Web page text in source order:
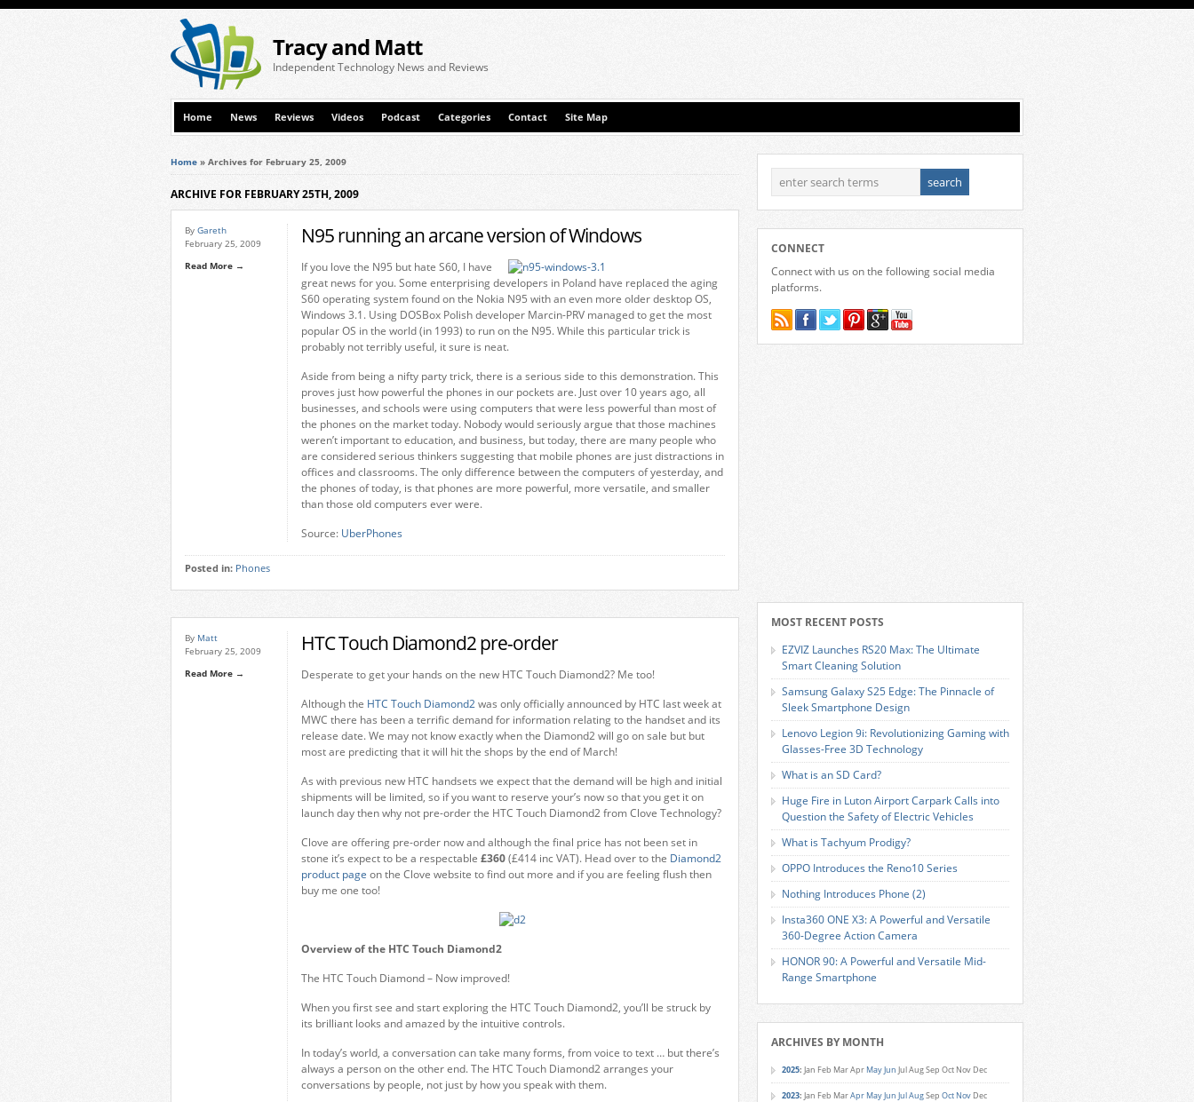
Tracy and Matt
Independent Technology News and Reviews
Home News Reviews Videos Podcast Categories Contact Site Map
Home » Archives for February 25, 2009
ARCHIVE FOR FEBRUARY 25TH, 2009
By Gareth
February 25, 2009
Read More →
N95 running an arcane version of Windows
If you love the N95 but hate S60, I have
great news for you. Some enterprising developers in Poland have replaced the aging
S60 operating system found on the Nokia N95 with an even more older desktop OS,
Windows 3.1. Using DOSBox Polish developer Marcin-PRV managed to get the most
popular OS in the world (in 1993) to run on the N95. While this particular trick is
probably not terribly useful, it sure is neat.
Aside from being a nifty party trick, there is a serious side to this demonstration. This
proves just how powerful the phones in our pockets are. Just over 10 years ago, all
businesses, and schools were using computers that were less powerful than most of
the phones on the market today. Nobody would seriously argue that those machines
weren’t important to education, and business, but today, there are many people who
are considered serious thinkers suggesting that mobile phones are just distractions in
offices and classrooms. The only difference between the computers of yesterday, and
the phones of today, is that phones are more powerful, more versatile, and smaller
than those old computers ever were.
Source: UberPhones
Posted in: Phones
By Matt
February 25, 2009
Read More →
HTC Touch Diamond2 pre-order
Desperate to get your hands on the new HTC Touch Diamond2? Me too!
Although the HTC Touch Diamond2was only officially announced by HTC last week at
MWC there has been a terrific demand for information relating to the handset and its
release date. We may not know exactly when the Diamond2 will go on sale but but
most are predicting that it will hit the shops by the end of March!
As with previous new HTC handsets we expect that the demand will be high and initial
shipments will be limited, so if you want to reserve your’s now so that you get it on
launch day then why not pre-order the HTC Touch Diamond2 from Clove Technology?
Clove are offering pre-order now and although the final price has not been set in
stone it’s expect to be a respectable £360(£414 inc VAT). Head over to the Diamond2
product page on the Clove website to find out more and if you are feeling flush then
buy me one too!
Overview of the HTC Touch Diamond2
The HTC Touch Diamond – Now improved!
When you first see and start exploring the HTC Touch Diamond2, you’ll be struck by
its brilliant looks and amazed by the intuitive controls.
In today’s world, a conversation can take many forms, from voice to text … but there’s
always a person on the other end. The HTC Touch Diamond2 arranges your
conversations by people, not just by how you speak with them.
CONNECT
Connect with us on the following social media
platforms.
MOST RECENT POSTS
EZVIZ Launches RS20 Max: The Ultimate
Smart Cleaning Solution
Samsung Galaxy S25 Edge: The Pinnacle of
Sleek Smartphone Design
Lenovo Legion 9i: Revolutionizing Gaming with
Glasses-Free 3D Technology
What is an SD Card?
Huge Fire in Luton Airport Carpark Calls into
Question the Safety of Electric Vehicles
What is Tachyum Prodigy?
OPPO Introduces the Reno10 Series
Nothing Introduces Phone (2)
Insta360 ONE X3: A Powerful and Versatile
360-Degree Action Camera
HONOR 90: A Powerful and Versatile Mid-
Range Smartphone
ARCHIVES BY MONTH
2025: Jan Feb MarApr MayJun JulAugSep Oct Nov Dec
2023: Jan Feb MarApr MayJun JulAugSep Oct Nov Dec